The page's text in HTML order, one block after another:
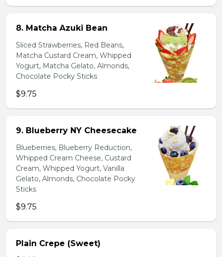
8. Matcha Azuki Bean
Sliced Strawberries, Red Beans,
Matcha Custard Cream, Whipped
Yogurt, Matcha Gelato, Almonds,
Chocolate Pocky Sticks
$9.75
9. Blueberry NY Cheesecake
Blueberries, Blueberry Reduction,
Whipped Cream Cheese, Custard
Cream, Whipped Yogurt, Vanilla
Gelato, Almonds, Chocolate Pocky
Sticks
$9.75
Plain Crepe (Sweet)